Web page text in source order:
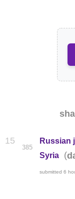
15
385
Russian
Syria
(
submitted 6